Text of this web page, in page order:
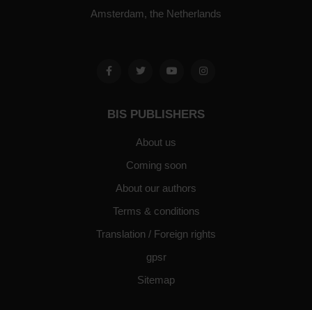
Amsterdam, the Netherlands
BIS PUBLISHERS
About us
Coming soon
About our authors
Terms & conditions
Translation / Foreign rights
gpsr
Sitemap